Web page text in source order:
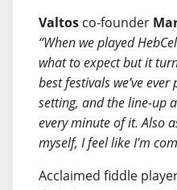
Valtos co-founder
“When we played
what to expect but it
best festivals we’ve
setting, and the line-up
every minute of it. Also
myself, I feel like I'm
Acclaimed fiddle